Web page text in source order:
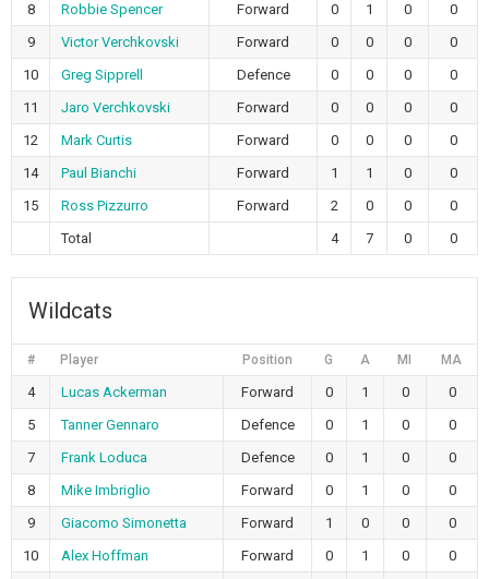
8
Robbie Spencer Forward 0 1 0
0
9
Victor Verchkovski Forward 0 0 0
0
10
Greg Sipprell Defence 0 0 0
0
11
Jaro Verchkovski Forward 0 0 0
0
12
Mark Curtis Forward 0 0 0
0
14
Paul Bianchi Forward 1 1 0
0
15
Ross Pizzurro Forward 2 0 0
0
Total
4 7 0 0
Wildcats
# Player Position G A MI MA
4 Lucas Ackerman Forward 0 1 0
0
5
Tanner Gennaro Defence 0 1 0
0
7
Frank Loduca Defence 0 1 0
0
8
Mike Imbriglio Forward 0 1 0
0
9
Giacomo Simonetta Forward 1 0 0
0
10
Alex Hoffman Forward 0 1 0
0